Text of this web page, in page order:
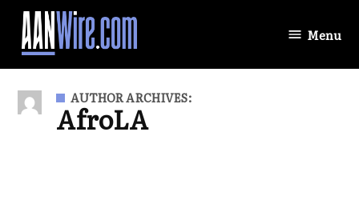
Skip
content
Menu
AUTHOR ARCHIVES:
AfroLA